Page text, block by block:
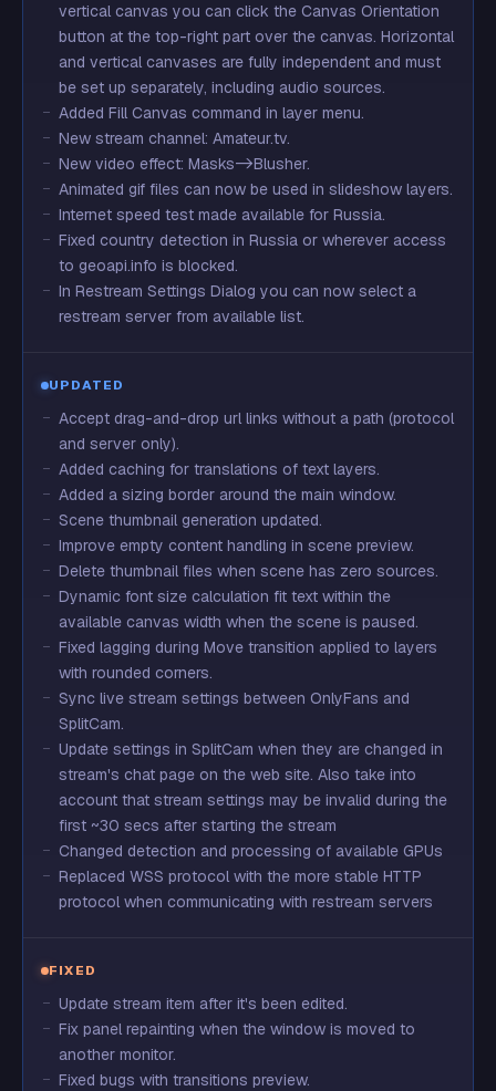
vertical canvas you can click the Canvas Orientation
button at the top-right part over the canvas. Horizontal
and vertical canvases are fully independent and must
be set up separately, including audio sources.
Added Fill Canvas command in layer menu.
New stream channel: Amateur.tv.
New video effect: Masks->Blusher.
Animated gif files can now be used in slideshow layers.
Internet speed test made available for Russia.
Fixed country detection in Russia or wherever access
to geoapi.info is blocked.
In Restream Settings Dialog you can now select a
restream server from available list.
UPDATED
Accept drag-and-drop url links without a path (protocol
and server only).
Added caching for translations of text layers.
Added a sizing border around the main window.
Scene thumbnail generation updated.
Improve empty content handling in scene preview.
Delete thumbnail files when scene has zero sources.
Dynamic font size calculation fit text within the
available canvas width when the scene is paused.
Fixed lagging during Move transition applied to layers
with rounded corners.
Sync live stream settings between OnlyFans and
SplitCam.
Update settings in SplitCam when they are changed in
stream's chat page on the web site. Also take into
account that stream settings may be invalid during the
first ~30 secs after starting the stream
Changed detection and processing of available GPUs
Replaced WSS protocol with the more stable HTTP
protocol when communicating with restream servers
FIXED
Update stream item after it's been edited.
Fix panel repainting when the window is moved to
another monitor.
Fixed bugs with transitions preview.